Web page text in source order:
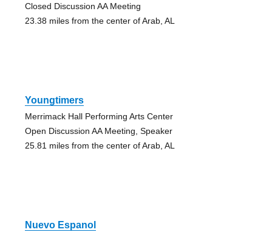
Closed Discussion AA Meeting
23.38 miles from the center of Arab, AL
Youngtimers
Merrimack Hall Performing Arts Center
Open Discussion AA Meeting, Speaker
25.81 miles from the center of Arab, AL
Nuevo Espanol